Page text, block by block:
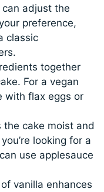
can adjust the
preference,
classic
together
For a vegan
with flax eggs or
the cake moist and
looking for a
use applesauce
vanilla enhances